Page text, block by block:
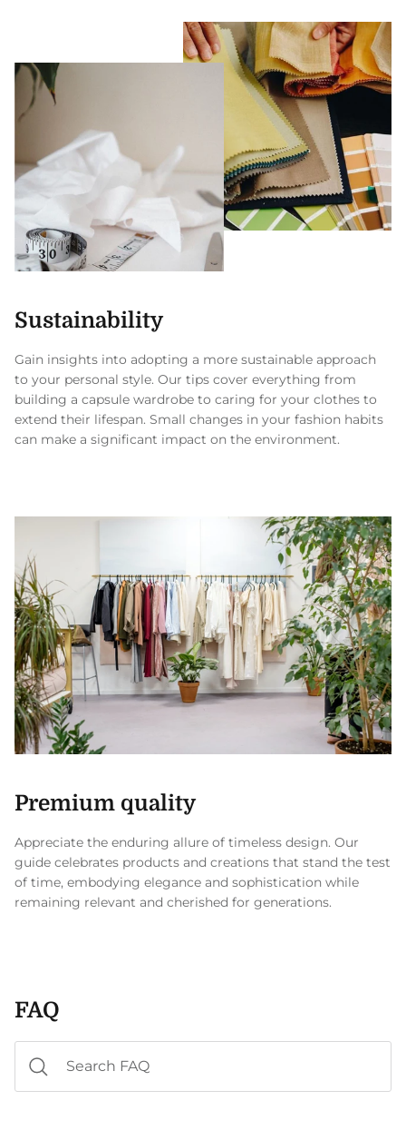
Sustainability
Gain insights into adopting a more sustainable approach
to your personal style. Our tips cover everything from
building a capsule wardrobe to caring for your clothes to
extend their lifespan. Small changes in your fashion habits
can make a significant impact on the environment.
Premium quality
Appreciate the enduring allure of timeless design. Our
guide celebrates products and creations that stand the test
of time, embodying elegance and sophistication while
remaining relevant and cherished for generations.
FAQ